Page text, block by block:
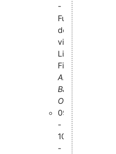
-
Funktion
der
virtuellen
Linux-
Filesysteme,
Alexander
Bähr,
OSADL
09:45
-
10:25
-